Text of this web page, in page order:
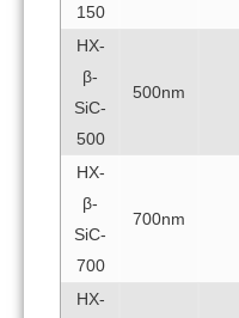
150
HX-
β-
SiC-
500
500nm
HX-
β-
SiC-
700
700nm
HX-